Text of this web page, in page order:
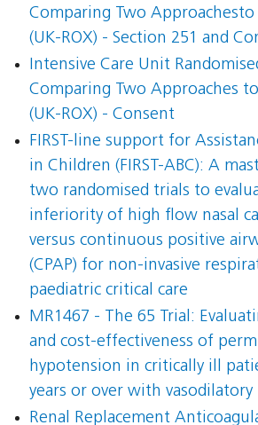
Comparing Two Approachesto
(UK-ROX) - Section 251 and
Intensive Care Unit
Comparing Two Approaches
(UK-ROX) - Consent
FIRST-line support for
in Children (FIRST-ABC): A
two randomised trials to
inferiority of high flow nasal
versus continuous positive
(CPAP) for non-invasive
paediatric critical care
MR1467 - The 65 Trial:
and cost-effectiveness of
hypotension in critically ill
years or over with
Renal Replacement